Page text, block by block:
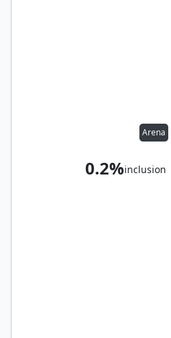
Arena
0.2%inclusion